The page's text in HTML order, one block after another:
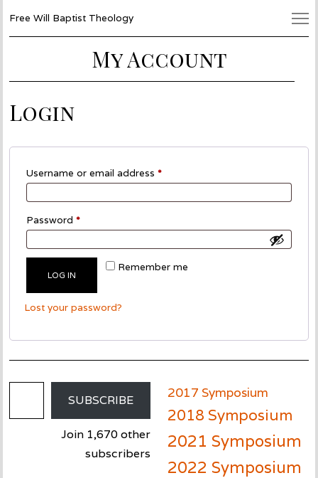
Free Will Baptist Theology
My Account
Login
Username or email address*Required
Password*Required
Remember me
LOG IN
Lost your password?
Email Address
SUBSCRIBE
Join 1,670 other
subscribers
2017 Symposium
2018 Symposium
2021 Symposium
2022 Symposium